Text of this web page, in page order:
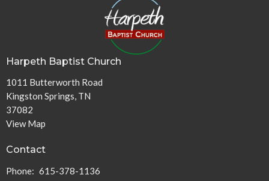
Harpeth Baptist Church
1011 Butterworth Road
Kingston Springs, TN
37082
View Map
Contact
Phone: 615-378-1136